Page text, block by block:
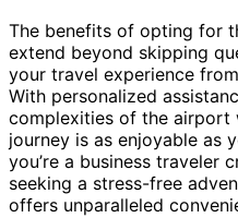
The benefits of opting for
extend beyond skipping
your travel experience
With personalized
complexities of the airport
journey is as enjoyable as
you’re a business traveler
seeking a stress-free
offers unparalleled